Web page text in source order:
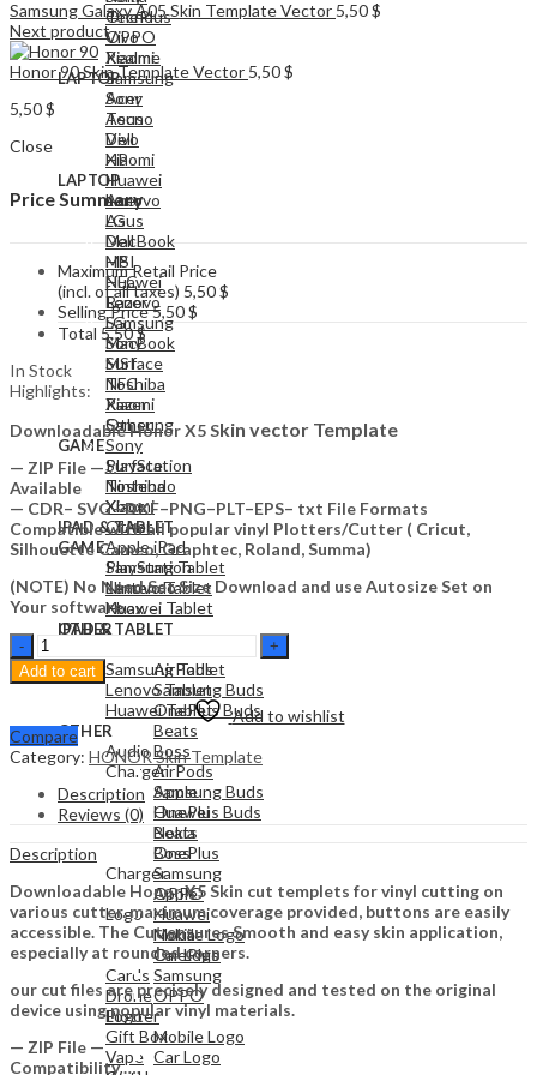
Tecno
Vivo
Xiaomi
LAPTOP
Acer
Asus
Dell
HP
Huawei
Lenovo
LG
MacBook
MSI
NFC
Razer
Samsung
Sony
Surface
Toshiba
Xiaomi
Other
GAME
PlayStation
Nintendo
Xbox
IPAD & TABLET
Apple iPad
Samsung Tablet
Lenovo Tablet
Huawei Tablet
OTHER
AirPods
Samsung Buds
OnePlus Buds
Beats
Boss
Charger
Apple
Huawei
Nokia
OnePlus
Samsung
OPPO
Logo
Mobile Logo
Car Logo
Cards
Drone
Plotter
Gift Box
Vape
OnePlus
OPPO
Realme
Samsung
Sony
Tecno
Vivo
Xiaomi
LAPTOP
Acer
Asus
Dell
HP
Huawei
Lenovo
LG
MacBook
MSI
NFC
Razer
Samsung
Sony
Surface
Toshiba
Xiaomi
Other
GAME
PlayStation
Nintendo
Xbox
IPAD & TABLET
Samsung Tablet
Lenovo Tablet
Huawei Tablet
OTHER
Audio
AirPods
Samsung Buds
OnePlus Buds
Beats
Boss
Charger
Apple
Huawei
Nokia
OnePlus
Samsung
OPPO
Logo
Mobile Logo
Car Logo
Samsung Galaxy A05 Skin Template Vector 5,50$
Next product
Honor 90 Skin Template Vector 5,50$
5,50$
Close
Price Summary
Maximum Retail Price
(incl. of all taxes) 5,50$
Selling Price5,50$
Total 5,50$
In Stock
Highlights:
Downloadable Honor X5 Skin vector Template
— ZIP File —…
Available
— CDR– SVG– DXF–PNG–PLT–EPS– txt File Formats
Compatible with all popular vinyl Plotters/Cutter ( Cricut,
Silhouette Cameo, Graphtec, Roland, Summa)
(NOTE) No Need Set Size Download and use Autosize Set on
Your software.
Honor
X5
Skin
Template
Vector
quantity
Add to cart
Add to wishlist
Compare
Category: HONOR Skin Template
Description
Reviews (0)
Description
Downloadable Honor X5 Skin cut templets for vinyl cutting on
various cutter. maximum coverage provided, buttons are easily
accessible. The Cut ensures Smooth and easy skin application,
especially at rounded corners.
our cut files are precisely designed and tested on the original
device using popular vinyl materials.
— ZIP File —
Compatibility ….